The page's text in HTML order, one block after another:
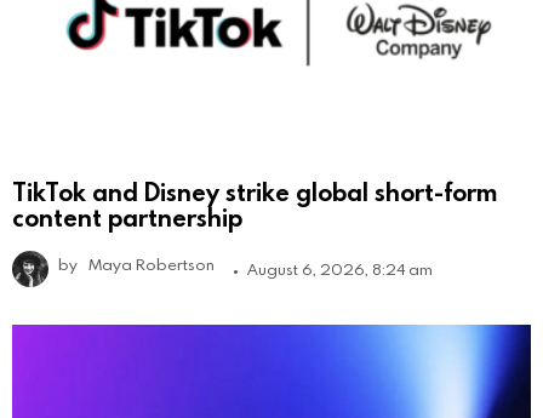
TikTok and Disney strike global short-form
content partnership
by Maya Robertson August 6, 2026, 8:24 am